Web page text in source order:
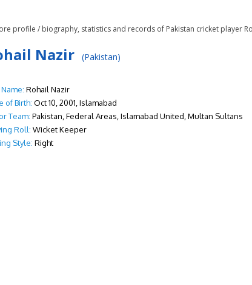
profile / biography, statistics and records of Pakistan cricket player
Nazir(Pakistan)
Rohail Nazir
of Birth: Oct 10, 2001, Islamabad
Team: Pakistan, Federal Areas, Islamabad United, Multan Sultans
Roll: Wicket Keeper
Style: Right